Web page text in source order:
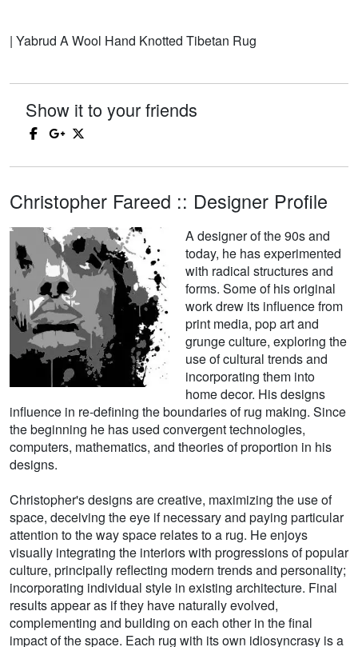
| Yabrud A Wool Hand Knotted Tibetan Rug
Show it to your friends
Christopher Fareed :: Designer Profile
A designer of the 90s and
today, he has experimented
with radical structures and
forms. Some of his original
work drew its influence from
print media, pop art and
grunge culture, exploring the
use of cultural trends and
incorporating them into
home decor. His designs
influence in re-defining the boundaries of rug making. Since
the beginning he has used convergent technologies,
computers, mathematics, and theories of proportion in his
designs.
Christopher's designs are creative, maximizing the use of
space, deceiving the eye if necessary and paying particular
attention to the way space relates to a rug. He enjoys
visually integrating the interiors with progressions of popular
culture, principally reflecting modern trends and personality;
incorporating individual style in existing architecture. Final
results appear as if they have naturally evolved,
complementing and building on each other in the final
impact of the space. Each rug with its own idiosyncrasy is a